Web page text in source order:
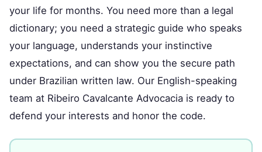
your life for months. You need more than a legal
dictionary; you need a strategic guide who speaks
your language, understands your instinctive
expectations, and can show you the secure path
under Brazilian written law. Our English-speaking
team at Ribeiro Cavalcante Advocacia is ready to
defend your interests and honor the code.